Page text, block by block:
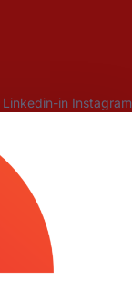
Linkedin-in Instagram